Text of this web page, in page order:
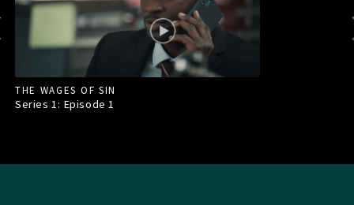
THE WAGES OF SIN
Series 1: Episode1